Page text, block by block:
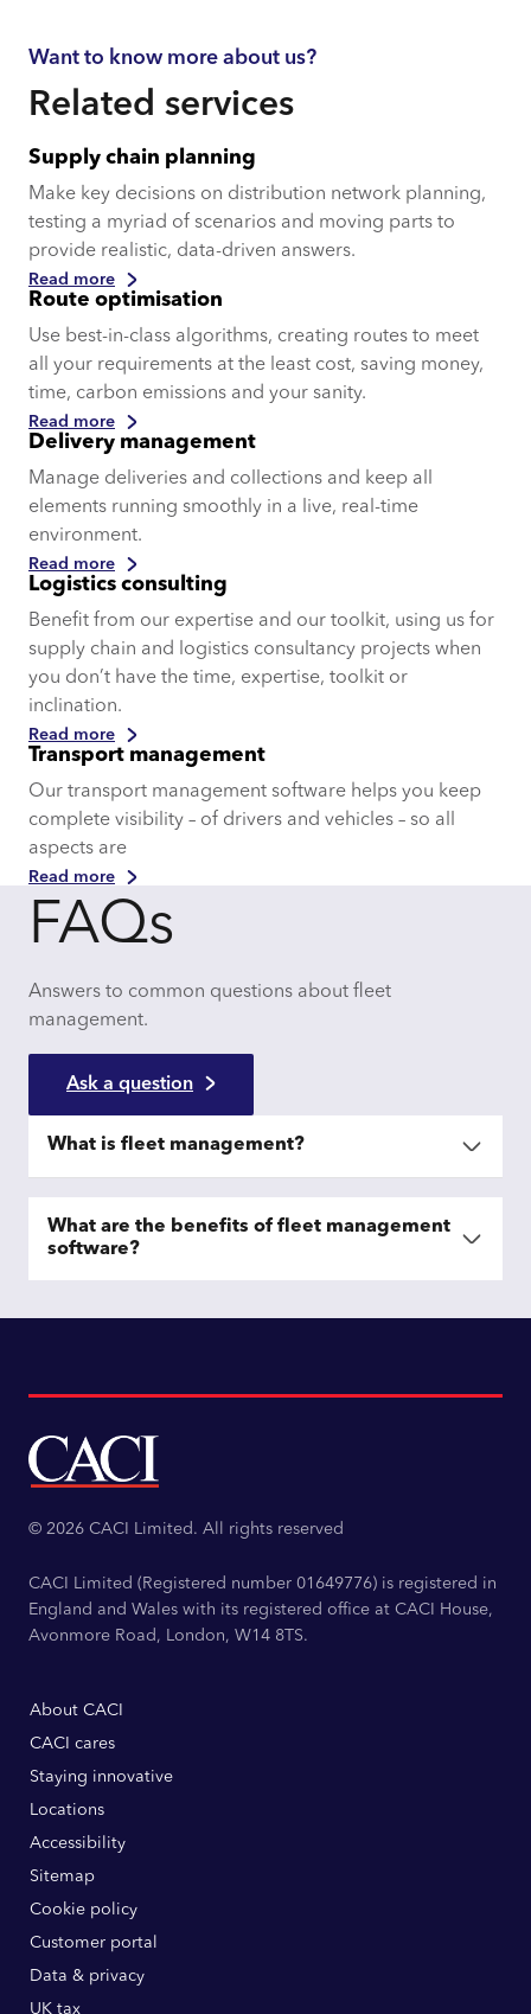
Want to know more about us?
Related services
Supply chain planning
Make key decisions on distribution network planning,
testing a myriad of scenarios and moving parts to
provide realistic, data-driven answers.
Read more
Route optimisation
Use best-in-class algorithms, creating routes to meet
all your requirements at the least cost, saving money,
time, carbon emissions and your sanity.
Read more
Delivery management
Manage deliveries and collections and keep all
elements running smoothly in a live, real-time
environment.
Read more
Logistics consulting
Benefit from our expertise and our toolkit, using us for
supply chain and logistics consultancy projects when
you don’t have the time, expertise, toolkit or
inclination.
Read more
Transport management
Our transport management software helps you keep
complete visibility – of drivers and vehicles – so all
aspects are
Read more
FAQs
Answers to common questions about fleet
management.
Ask a question
What is fleet management?
What are the benefits of fleet management
software?
© 2026 CACI Limited. All rights reserved
CACI Limited (Registered number 01649776) is registered in
England and Wales with its registered office at CACI House,
Avonmore Road, London, W14 8TS.
About CACI
CACI cares
Staying innovative
Locations
Accessibility
Sitemap
Cookie policy
Customer portal
Data & privacy
UK tax